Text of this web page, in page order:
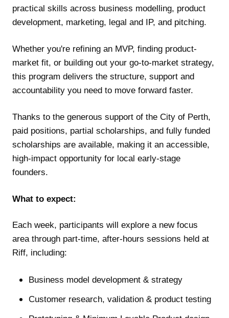
practical skills across business modelling, product
development, marketing, legal and IP, and pitching.
Whether you're refining an MVP, finding product-
market fit, or building out your go-to-market strategy,
this program delivers the structure, support and
accountability you need to move forward faster.
Thanks to the generous support of the City of Perth,
paid positions, partial scholarships, and fully funded
scholarships are available, making it an accessible,
high-impact opportunity for local early-stage
founders.
What to expect:
Each week, participants will explore a new focus
area through part-time, after-hours sessions held at
Riff, including:
Business model development & strategy
Customer research, validation & product testing